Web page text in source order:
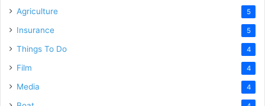
Agriculture 5
Insurance 5
Things To Do 4
Film 4
Media 4